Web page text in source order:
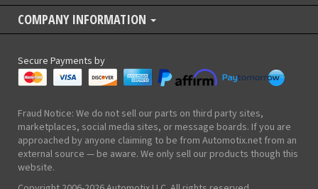
COMPANY INFORMATION
Secure Payments by
Fraud Notice: We do not sell our parts on third party sites,
marketplaces, social media sites, or message boards. If you are
approached by anyone claiming to be from Automotix.net from an
external source — be aware. We only sell our products though this
website.